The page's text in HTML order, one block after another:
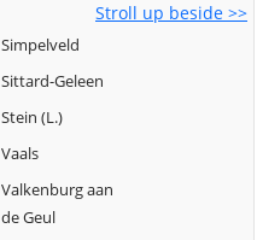
Stroll up beside >>
Simpelveld
Sittard-Geleen
Stein (L.)
Vaals
Valkenburg aan
de Geul